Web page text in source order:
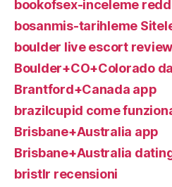
bookofsex-inceleme
bosanmis-tarihleme
boulder live escort
Boulder+CO+Colorado
Brantford+Canada app
brazilcupid come
Brisbane+Australia app
Brisbane+Australia
bristlr recensioni